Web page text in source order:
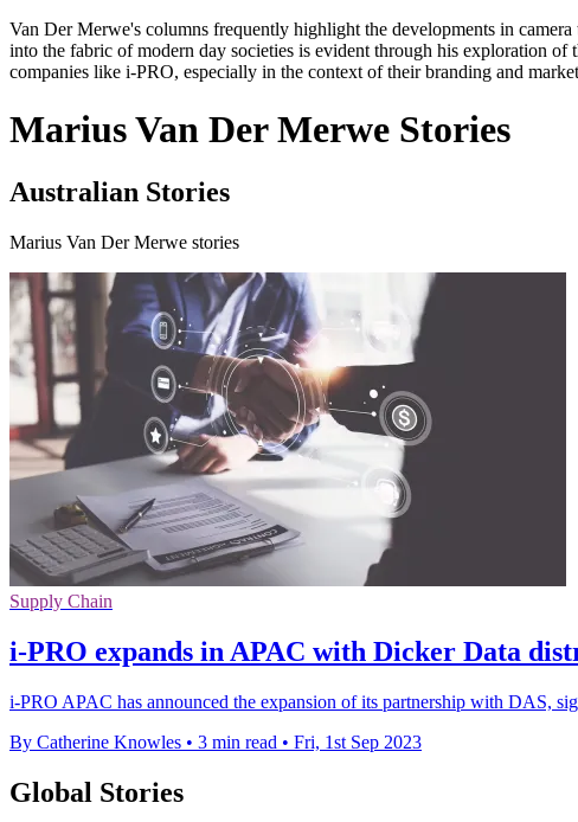
Van Der Merwe's columns frequently highlight the developments in
into the fabric of modern day societies is evident through his exploration
companies like i-PRO, especially in the context of their branding and
Marius Van Der Merwe Stories
Australian Stories
Marius Van Der Merwe stories
Supply Chain
i-PRO expands in APAC with Dicker Data
i-PRO APAC has announced the expansion of its partnership with DAS,
By Catherine Knowles • 3 min read • Fri, 1st Sep 2023
Global Stories